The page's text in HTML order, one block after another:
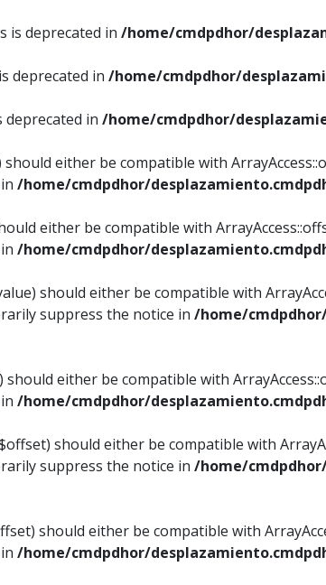
is deprecated in /home/cmdpdhor/
deprecated in /home/cmdpdhor/
deprecated in /home/cmdpdhor/
either be compatible with
/home/cmdpdhor/
either be compatible with
/home/cmdpdhor/
should either be compatible with
suppress the notice in /home/
either be compatible with
/home/cmdpdhor/
should either be compatible with
suppress the notice in /home/
should either be compatible with
/home/cmdpdhor/